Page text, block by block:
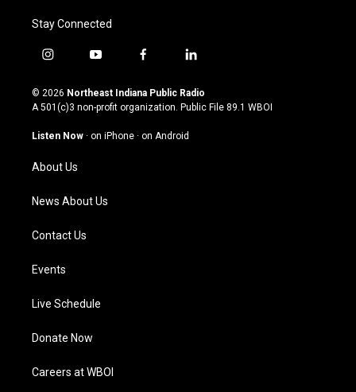
Stay Connected
i
s
t
g
a
m
y
u
t
u
b
f
c
e
o
l
n
k
© 2026 Northeast Indiana Public Radio
A 501(c)3 non-profit organization. Public File 89.1 WBOI
Listen Now · on iPhone · on Android
About Us
News About Us
Contact Us
Events
Live Schedule
Donate Now
Careers at WBOI